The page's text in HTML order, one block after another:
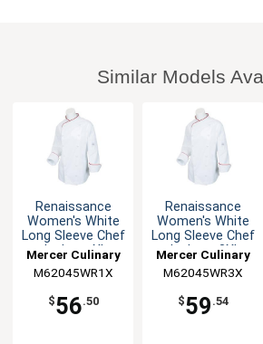
Similar Models
Renaissance
Women's White
Long Sleeve Chef
Jacket - XL
Mercer Culinary
M62045WR1X
$56.50
Renaissance
Women's White
Long Sleeve Chef
Jacket - 3XL
Mercer Culinary
M62045WR3X
$59 .54